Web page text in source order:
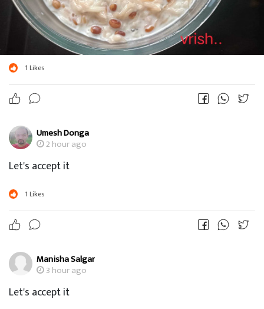
1 Likes
Umesh Donga
2 hour ago
Let's accept it
1 Likes
Manisha Salgar
3 hour ago
Let's accept it